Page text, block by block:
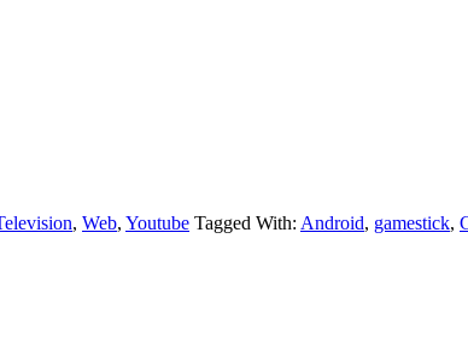
, Web, Youtube Tagged With: Android, gamestick,